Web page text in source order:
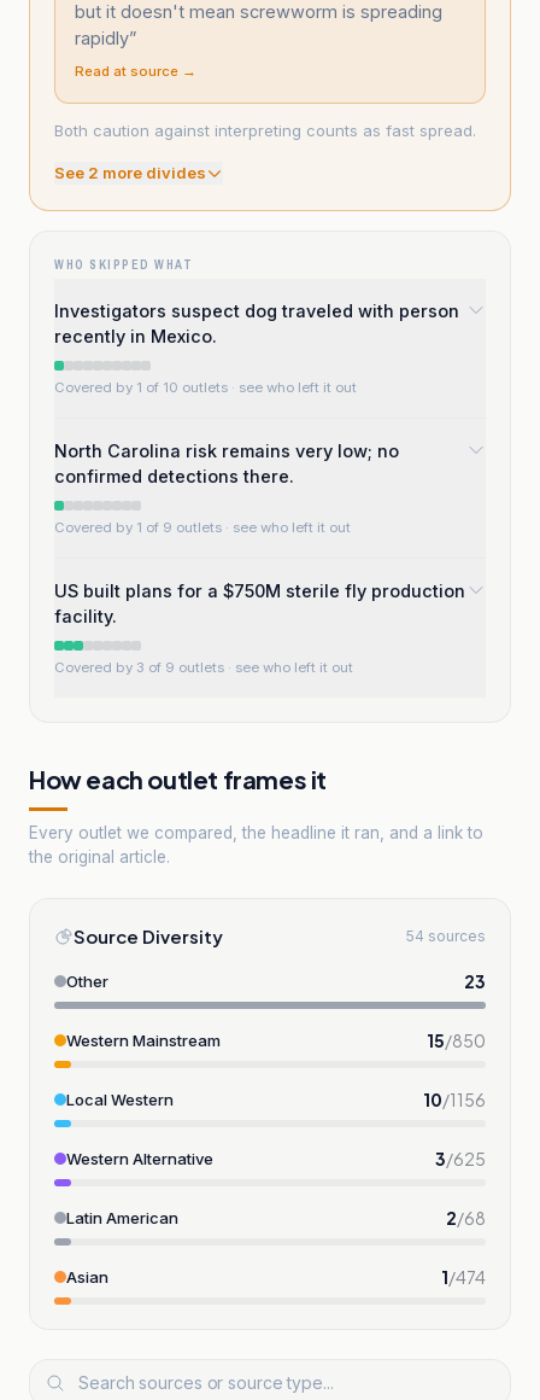
but it doesn't mean screwworm is spreading
rapidly”
Read at source →
Both caution against interpreting counts as fast spread.
See 2 more divides
WHO SKIPPED WHAT
Investigators suspect dog traveled with person
recently in Mexico.
Covered by 1 of 10 outlets · see who left it out
North Carolina risk remains very low; no
confirmed detections there.
Covered by 1 of 9 outlets · see who left it out
US built plans for a $750M sterile fly production
facility.
Covered by 3 of 9 outlets · see who left it out
How each outlet frames it
Every outlet we compared, the headline it ran, and a link to
the original article.
Source Diversity 54 sources
Other 23
Western Mainstream 15/850
Local Western 10/1156
Western Alternative 3/625
Latin American 2/68
Asian 1/474